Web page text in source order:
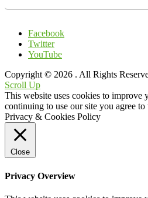
Facebook
Twitter
YouTube
Copyright © 2026 . All Rights
Scroll Up
This website uses cookies to improve
continuing to use our site you agree to
Privacy & Cookies Policy
Close
Privacy Overview